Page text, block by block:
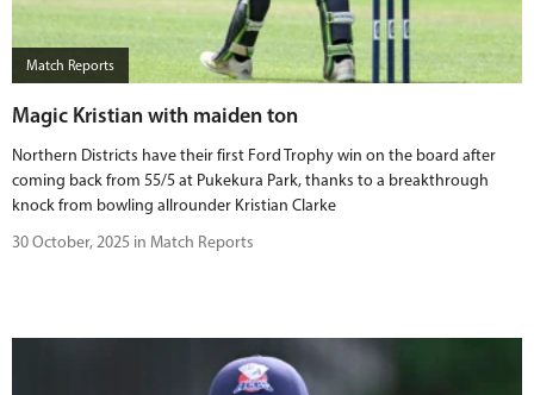
BUY TICKETS
PLAY CRICKET
Match Reports
Magic Kristian with maiden ton
Northern Districts have their first Ford Trophy win on the board after
coming back from 55/5 at Pukekura Park, thanks to a breakthrough
knock from bowling allrounder Kristian Clarke
30 October, 2025 in Match Reports